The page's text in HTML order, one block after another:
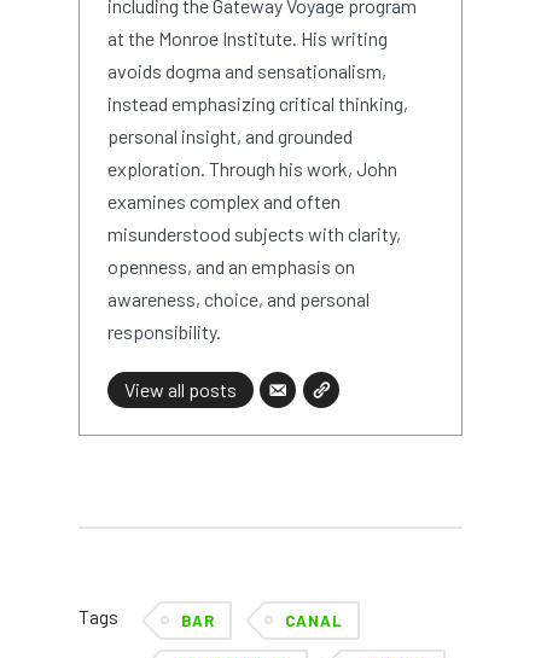
including the Gateway Voyage program
at the Monroe Institute. His writing
avoids dogma and sensationalism,
instead emphasizing critical thinking,
personal insight, and grounded
exploration. Through his work, John
examines complex and often
misunderstood subjects with clarity,
openness, and an emphasis on
awareness, choice, and personal
responsibility.
View all posts
Tags BAR CANAL